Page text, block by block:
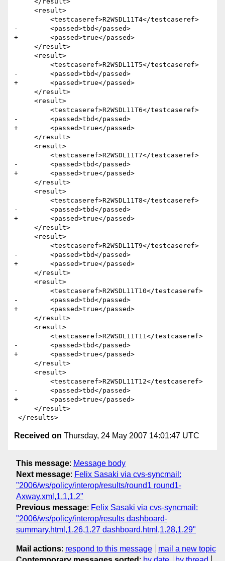
-        <passed>tbd</passed>
+        <passed>true</passed>
-        <passed>tbd</passed>
+        <passed>true</passed>
-        <passed>tbd</passed>
+        <passed>true</passed>
-        <passed>tbd</passed>
+        <passed>true</passed>
-        <passed>tbd</passed>
+        <passed>true</passed>
-        <passed>tbd</passed>
+        <passed>true</passed>
-        <passed>tbd</passed>
+        <passed>true</passed>
-        <passed>tbd</passed>
+        <passed>true</passed>
-        <passed>tbd</passed>
+        <passed>true</passed>
Received on Thursday, 24 May 2007 14:01:47 UTC
This message: Message body
Next message: Felix Sasaki via cvs-syncmail:
"2006/ws/policy/interop/results/round1 round1-
Axway.xml,1.1,1.2"
Previous message: Felix Sasaki via cvs-syncmail:
"2006/ws/policy/interop/results dashboard-
summary.html,1.26,1.27 dashboard.html,1.28,1.29"
Mail actions: respond to this message
mail a new topic